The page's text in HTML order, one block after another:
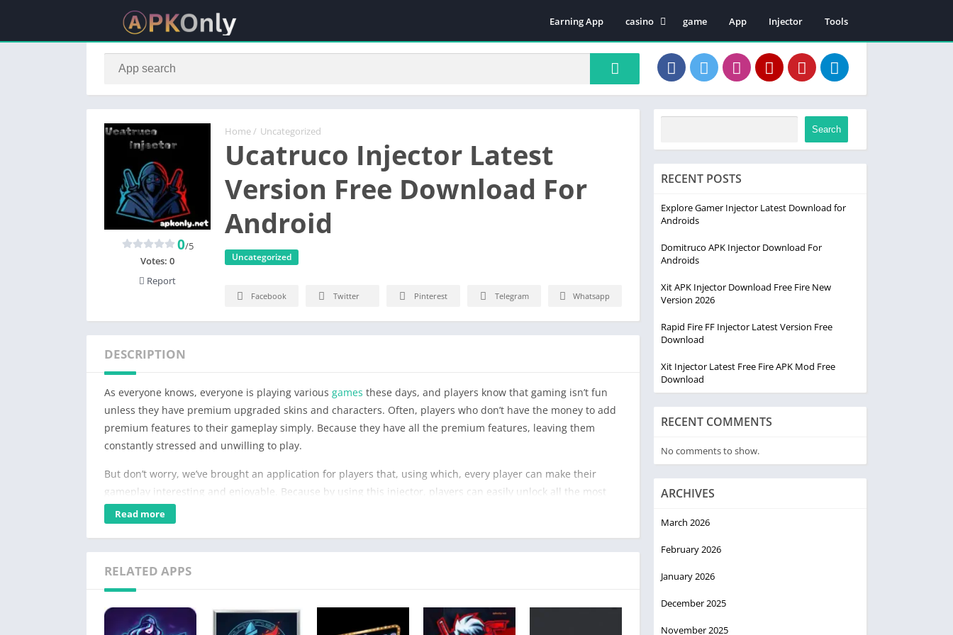
Earning App
casino
Teen Patii
game App Injector Tools
Home / Uncategorized
Ucatruco Injector Latest
Version Free Download For
Android
Uncategorized
0/5
Votes: 0
Report
Facebook Twitter Pinterest Telegram Whatsapp
DESCRIPTION
As everyone knows, everyone is playing various games these days, and players know that gaming isn’t fun
unless they have premium upgraded skins and characters. Often, players who don’t have the money to add
premium features to their gameplay simply. Because they have all the premium features, leaving them
constantly stressed and unwilling to play.
But don’t worry, we’ve brought an application for players that, using which, every player can make their
gameplay interesting and enjoyable. Because by using this injector, players can easily unlock all the most
premium features for free, which is good news for players.Also try
Read more
RELATED APPS
Search
RECENT POSTS
Explore Gamer Injector Latest Download for
Androids
Domitruco APK Injector Download For
Androids
Xit APK Injector Download Free Fire New
Version 2026
Rapid Fire FF Injector Latest Version Free
Download
Xit Injector Latest Free Fire APK Mod Free
Download
RECENT COMMENTS
No comments to show.
ARCHIVES
March 2026
February 2026
January 2026
December 2025
November 2025